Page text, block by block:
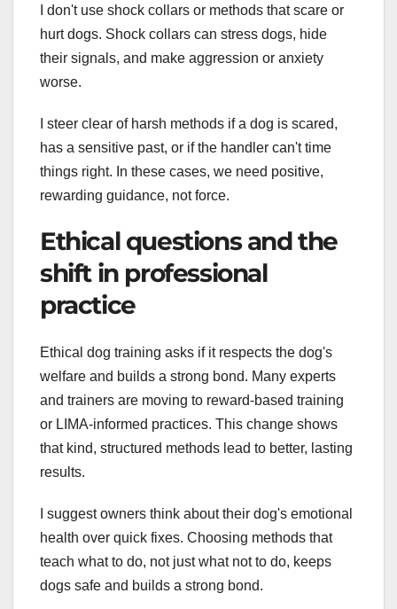
I don't use shock collars or methods that scare or
hurt dogs. Shock collars can stress dogs, hide
their signals, and make aggression or anxiety
worse.
I steer clear of harsh methods if a dog is scared,
has a sensitive past, or if the handler can't time
things right. In these cases, we need positive,
rewarding guidance, not force.
Ethical questions and the
shift in professional
practice
Ethical dog training asks if it respects the dog's
welfare and builds a strong bond. Many experts
and trainers are moving to reward-based training
or LIMA-informed practices. This change shows
that kind, structured methods lead to better, lasting
results.
I suggest owners think about their dog's emotional
health over quick fixes. Choosing methods that
teach what to do, not just what not to do, keeps
dogs safe and builds a strong bond.